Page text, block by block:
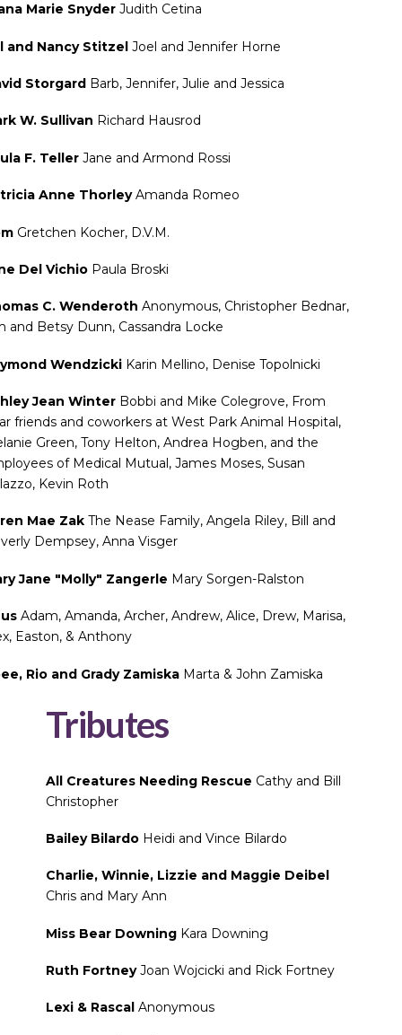
Marie Snyder Judith Cetina
and Nancy Stitzel Joel and Jennifer Horne
Storgard Barb, Jennifer, Julie and Jessica
W. Sullivan Richard Hausrod
F. Teller Jane and Armond Rossi
Anne ThorleyAmanda Romeo
Gretchen Kocher, D.V.M.
Del Vichio Paula Broski
C. Wenderoth Anonymous, Christopher Bednar,
and Betsy Dunn, Cassandra Locke
Wendzicki Karin Mellino, Denise Topolnicki
Jean Winter Bobbi and Mike Colegrove, From
friends and coworkers at West Park Animal Hospital,
Green, Tony Helton, Andrea Hogben, and the
of Medical Mutual, James Moses, Susan
Kevin Roth
Mae Zak The Nease Family, Angela Riley, Bill and
Dempsey, Anna Visger
Jane "Molly" Zangerle Mary Sorgen-Ralston
Adam, Amanda, Archer, Andrew, Alice, Drew, Marisa,
Easton, & Anthony
Rio and Grady Zamiska Marta & John Zamiska
Tributes
All Creatures Needing Rescue Cathy and Bill
Christopher
Bailey Bilardo Heidi and Vince Bilardo
Charlie, Winnie, Lizzie and Maggie Deibel
Chris and Mary Ann
Miss Bear Downing Kara Downing
Ruth FortneyJoan Wojcicki and Rick Fortney
Lexi & Rascal Anonymous